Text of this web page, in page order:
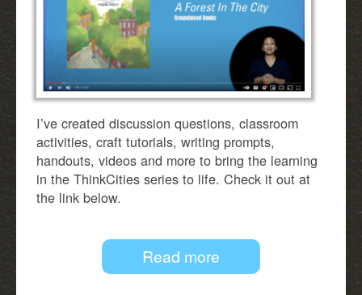
I’ve created discussion questions, classroom
activities, craft tutorials, writing prompts,
handouts, videos and more to bring the learning
in the ThinkCities series to life. Check it out at
the link below.
Read more